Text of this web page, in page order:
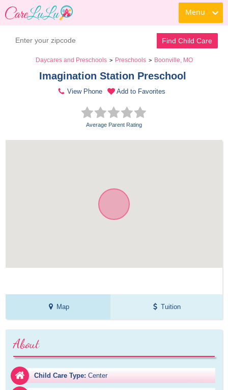
Menu
Find Child Care
Daycares and Preschools > Preschools > Boonville, MO
Imagination Station Preschool
View Phone Add to Favorites
Average Parent Rating
Map Tuition
About
Child Care Type: Center